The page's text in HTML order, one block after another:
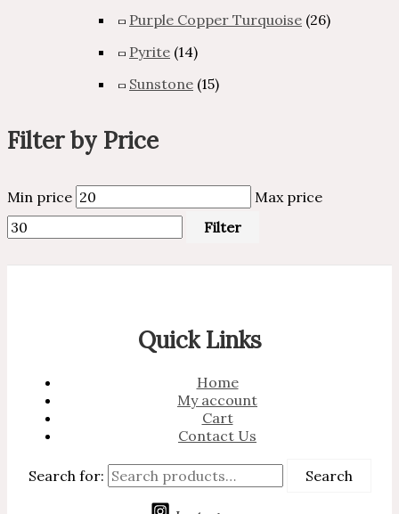
Purple Copper Turquoise (26)
Pyrite (14)
Sunstone (15)
Filter by Price
Min price
Max price
Filter
Quick Links
Home
My account
Cart
Contact Us
Search for: Search